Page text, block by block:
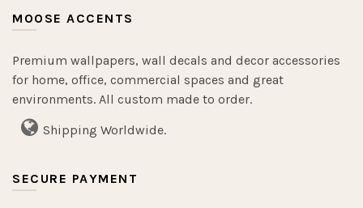
MOOSE ACCENTS
Premium wallpapers, wall decals and decor accessories
for home, office, commercial spaces and great
environments. All custom made to order.
Shipping Worldwide.
SECURE PAYMENT